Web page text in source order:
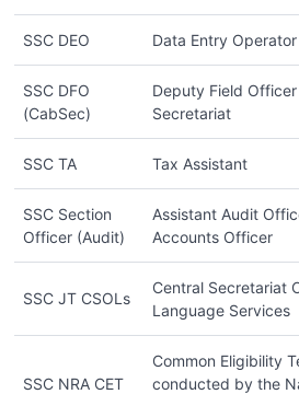
SSC DEO Data Entry Operator
SSC DFO
(CabSec)
Deputy Field
Secretariat
SSC TA Tax Assistant
SSC Section
Officer (Audit)
Assistant Audit
Accounts Officer
SSC JT CSOLs
Central Secretariat
Language Services
SSC NRA CET
Common Eligibility
conducted by the